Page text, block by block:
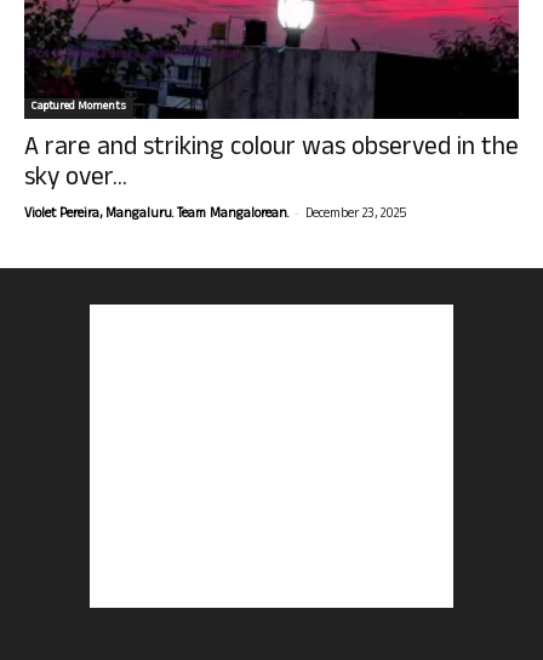
Captured Moments
A rare and striking colour was observed in the
sky over...
Violet Pereira, Mangaluru. Team Mangalorean. - December 23, 2025